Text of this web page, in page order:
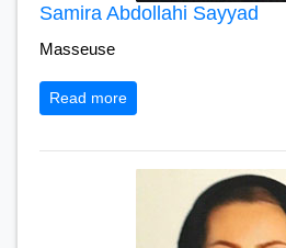
Samira Abdollahi Sayyad
Masseuse
Read more